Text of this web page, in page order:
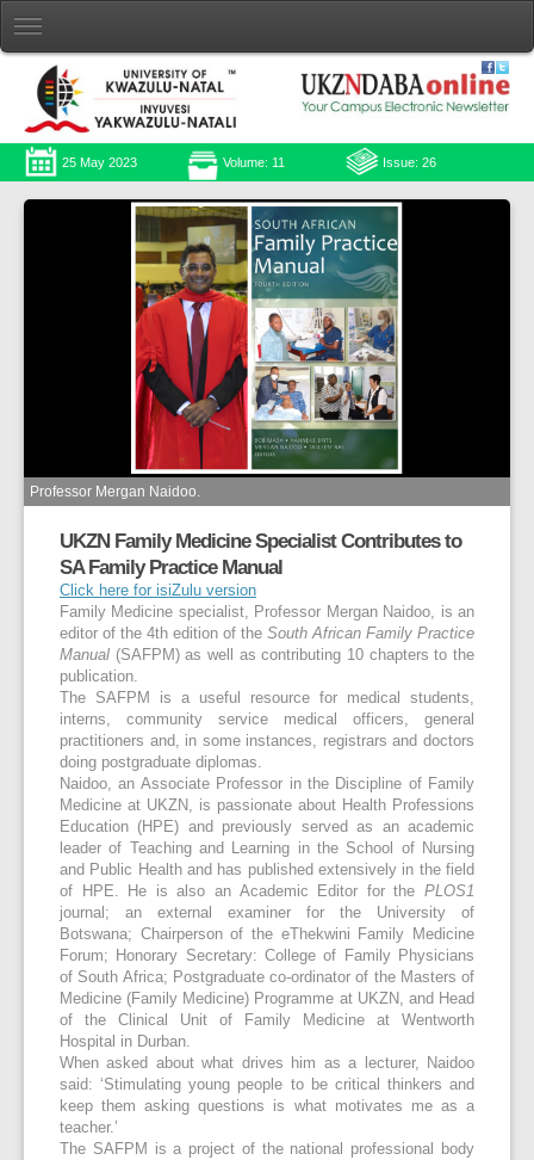
25 May 2023 Volume: 11 Issue: 26
Professor Mergan Naidoo.
UKZN Family Medicine Specialist Contributes to
SA Family Practice Manual
Click here for isiZulu version
Family Medicine specialist, Professor Mergan Naidoo, is an
editor of the 4th edition of the South African Family Practice
Manual (SAFPM) as well as contributing 10 chapters to the
publication.
The SAFPM is a useful resource for medical students,
interns, community service medical officers, general
practitioners and, in some instances, registrars and doctors
doing postgraduate diplomas.
Naidoo, an Associate Professor in the Discipline of Family
Medicine at UKZN, is passionate about Health Professions
Education (HPE) and previously served as an academic
leader of Teaching and Learning in the School of Nursing
and Public Health and has published extensively in the field
of HPE. He is also an Academic Editor for the PLOS1
journal; an external examiner for the University of
Botswana; Chairperson of the eThekwini Family Medicine
Forum; Honorary Secretary: College of Family Physicians
of South Africa; Postgraduate co-ordinator of the Masters of
Medicine (Family Medicine) Programme at UKZN, and Head
of the Clinical Unit of Family Medicine at Wentworth
Hospital in Durban.
When asked about what drives him as a lecturer, Naidoo
said: ‘Stimulating young people to be critical thinkers and
keep them asking questions is what motivates me as a
teacher.’
The SAFPM is a project of the national professional body